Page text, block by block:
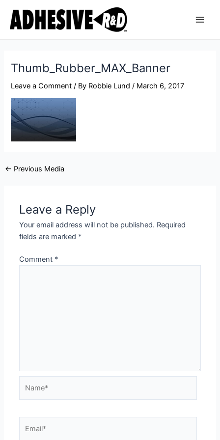
content
Thumb_Rubber_MAX_Banner
Leave a Comment / By Robbie Lund/ March 6, 2017
navigation
← Previous Media
Leave a Reply
Your email address will not be published. Required
fields are marked *
Comment *